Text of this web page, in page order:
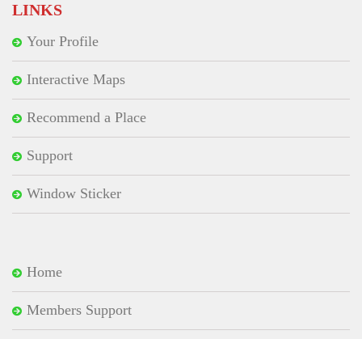
LINKS
Your Profile
Interactive Maps
Recommend a Place
Support
Window Sticker
Home
Members Support